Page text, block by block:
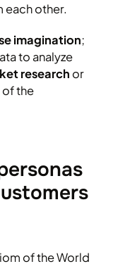
other.
imagination;
to analyze
research or
of the
of the World